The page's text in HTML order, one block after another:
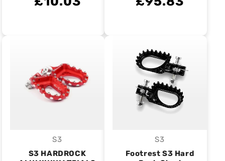
Vendor:
S3
S3 HARDROCK
Vendor:
S3
Footrest S3 Hard